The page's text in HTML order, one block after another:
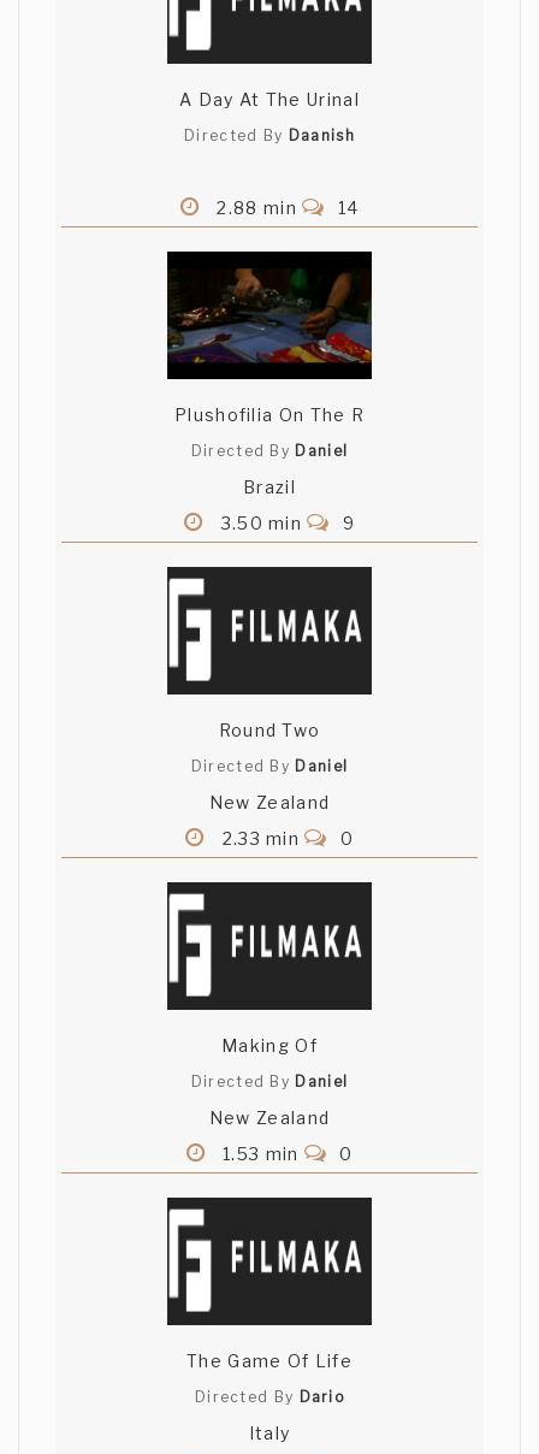
A Day At The Urinal
Directed By Daanish
2.88 min 14
Plushofilia On The R
Directed By Daniel
Brazil
3.50 min
9
Round Two
Directed By Daniel
New Zealand
2.33 min
0
Making Of
Directed By Daniel
New Zealand
1.53 min
0
The Game Of Life
Directed By Dario
Italy